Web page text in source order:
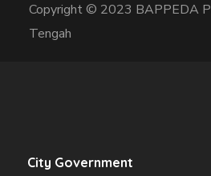
City Government
Copyright © 2023 BAPPEDA
Tengah